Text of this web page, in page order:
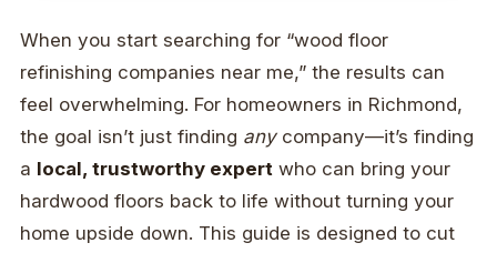
When you start searching for “wood floor
refinishing companies near me,” the results can
feel overwhelming. For homeowners in Richmond,
the goal isn’t just finding anycompany—it’s finding
a local, trustworthy expert who can bring your
hardwood floors back to life without turning your
home upside down. This guide is designed to cut